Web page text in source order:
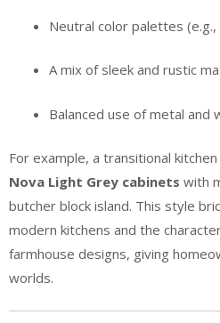
Neutral color palettes
A mix of sleek and rustic
Balanced use of metal and
For example, a transitional
Nova Light Grey cabinets with
butcher block island. This style
modern kitchens and the
farmhouse designs, giving
worlds.